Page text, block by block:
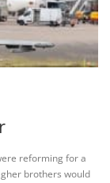
reforming for a
brothers would